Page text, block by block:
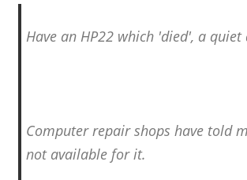
Have an HP22 which 'died', a quiet
Computer repair shops have told
not available for it.